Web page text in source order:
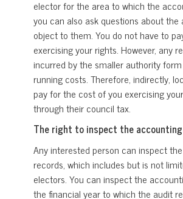
elector for the area to which the
you can also ask questions about the
object to them. You do not have to
exercising your rights. However, any
incurred by the smaller authority
running costs. Therefore, indirectly,
pay for the cost of you exercising
through their council tax.
The right to inspect the
Any interested person can inspect
records, which includes but is not
electors. You can inspect the
the financial year to which the audit